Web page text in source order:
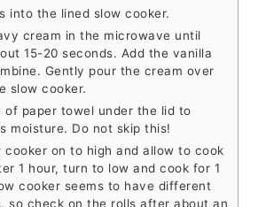
into the lined slow cooker.
cream in the microwave until
15-20 seconds. Add the vanilla
Gently pour the cream over
slow cooker.
of paper towel under the lid to
moisture. Do not skip this!
cooker on to high and allow to cook
1 hour, turn to low and cook for 1
cooker seems to have different
so check on the rolls after about an